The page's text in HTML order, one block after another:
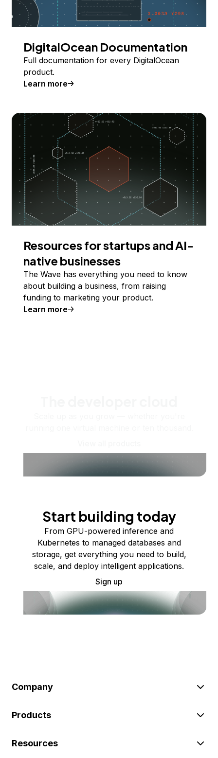
DigitalOcean Documentation
Full documentation for every DigitalOcean
product.
Learn more
Resources for startups and AI-
native businesses
The Wave has everything you need to know
about building a business, from raising
funding to marketing your product.
Learn more
Start building today
From GPU-powered inference and
Kubernetes to managed databases and
storage, get everything you need to build,
scale, and deploy intelligent applications.
Sign up
Company
Products
Resources